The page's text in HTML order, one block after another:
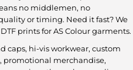
no middlemen, no
or timing. Need it fast? We
prints for AS Colour garments.
caps, hi-vis workwear, custom
promotional merchandise,